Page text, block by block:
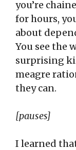
you’re
for hours,
about
You see the
surprising
meagre
they can.
[pauses]
I learned